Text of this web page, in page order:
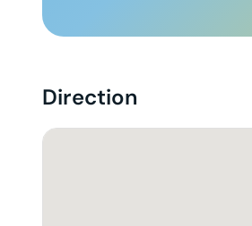
Direction